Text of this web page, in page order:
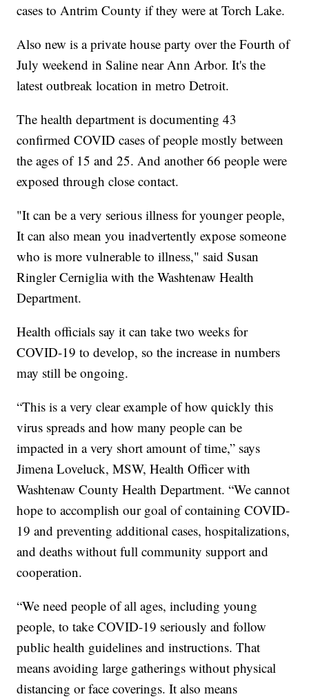
cases to Antrim County if they were at Torch Lake.
Also new is a private house party over the Fourth of
July weekend in Saline near Ann Arbor. It's the
latest outbreak location in metro Detroit.
The health department is documenting 43
confirmed COVID cases of people mostly between
the ages of 15 and 25. And another 66 people were
exposed through close contact.
"It can be a very serious illness for younger people,
It can also mean you inadvertently expose someone
who is more vulnerable to illness," said Susan
Ringler Cerniglia with the Washtenaw Health
Department.
Health officials say it can take two weeks for
COVID-19 to develop, so the increase in numbers
may still be ongoing.
“This is a very clear example of how quickly this
virus spreads and how many people can be
impacted in a very short amount of time,” says
Jimena Loveluck, MSW, Health Officer with
Washtenaw County Health Department. “We cannot
hope to accomplish our goal of containing COVID-
19 and preventing additional cases, hospitalizations,
and deaths without full community support and
cooperation.
“We need people of all ages, including young
people, to take COVID-19 seriously and follow
public health guidelines and instructions. That
means avoiding large gatherings without physical
distancing or face coverings. It also means